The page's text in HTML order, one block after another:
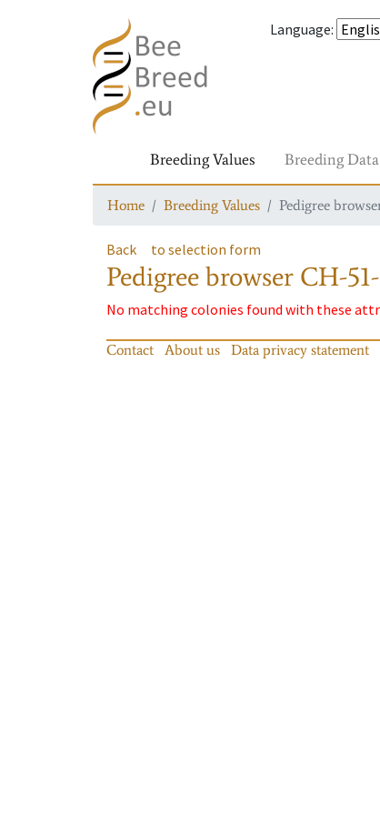
Language:
Breeding Values Breeding Data
Home Breeding Values Pedigree
Back to selection form
Pedigree browser CH-
No matching colonies found with these
Contact About us Data privacy statement